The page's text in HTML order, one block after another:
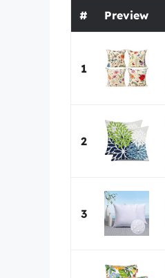
# Preview
1
2
3